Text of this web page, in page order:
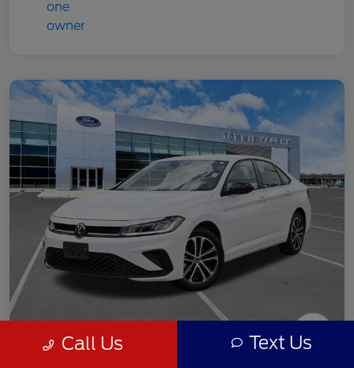
2025 Volkswagen Jetta 1.5T Sport
Call Us Text Us